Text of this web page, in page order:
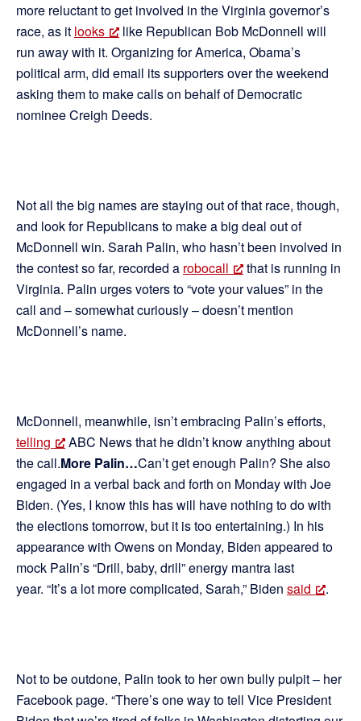
more reluctant to get involved in the Virginia governor’s
race, as it looks
like Republican Bob McDonnell will
run away with it. Organizing for America, Obama’s
political arm, did email its supporters over the weekend
asking them to make calls on behalf of Democratic
nominee Creigh Deeds.
Not all the big names are staying out of that race, though,
and look for Republicans to make a big deal out of
McDonnell win. Sarah Palin, who hasn’t been involved in
the contest so far, recorded a robocall
that is running in
Virginia. Palin urges voters to “vote your values” in the
call and – somewhat curiously – doesn’t mention
McDonnell’s name.
McDonnell, meanwhile, isn’t embracing Palin’s efforts,
telling
ABC News that he didn’t know anything about
the call.More Palin…Can’t get enough Palin? She also
engaged in a verbal back and forth on Monday with Joe
Biden. (Yes, I know this has will have nothing to do with
the elections tomorrow, but it is too entertaining.) In his
appearance with Owens on Monday, Biden appeared to
mock Palin’s “Drill, baby, drill” energy mantra last
year. “It’s a lot more complicated, Sarah,” Biden said .
Not to be outdone, Palin took to her own bully pulpit – her
Facebook page. “There’s one way to tell Vice President